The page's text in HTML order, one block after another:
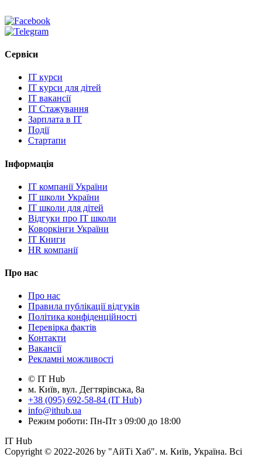
Сервіси
IT курси
IT курси для дітей
IT вакансії
IT Стажування
Зарплата в IT
Події
Стартапи
Інформація
IT компанії України
IT школи України
IT школи для дітей
Відгуки про IT школи
Коворкінги України
IT Книги
HR компанії
Про нас
Про нас
Правила публікації відгуків
Політика конфіденційності
Перевірка фактів
Контакти
Вакансії
Рекламні можливості
© IT Hub
м. Київ, вул. Дегтярівська, 8а
+38 (095) 692-58-84 (IT Hub)
info@ithub.ua
Режим роботи: Пн-Пт з 09:00 до 18:00
IT Hub
Copyright © 2022-2026 by "АйТі Хаб". м. Київ, Україна. Всі